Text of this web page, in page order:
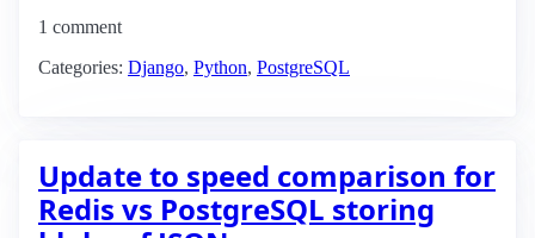
1 comment
Categories: Django, Python, PostgreSQL
Update to speed comparison for
Redis vs PostgreSQL storing